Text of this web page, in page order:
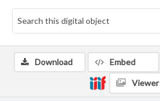
Download Embed
Viewer